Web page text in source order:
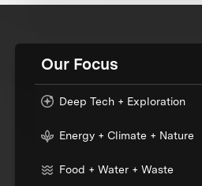
Our Focus
Deep Tech + Exploration
Energy + Climate + Nature
Food + Water + Waste